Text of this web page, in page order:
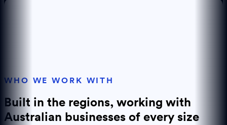
WHO WE WORK WITH
Built in the regions, working with
Australian businesses of every size